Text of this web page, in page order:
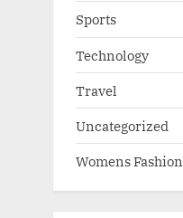
Sports
Technology
Travel
Uncategorized
Womens Fashion